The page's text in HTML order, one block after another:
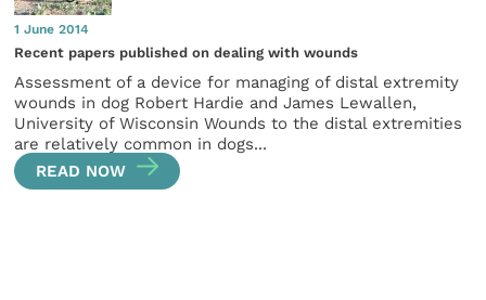
1 June 2014
Recent papers published on dealing with wounds
Assessment of a device for managing of distal extremity
wounds in dog Robert Hardie and James Lewallen,
University of Wisconsin Wounds to the distal extremities
are relatively common in dogs...
READ NOW